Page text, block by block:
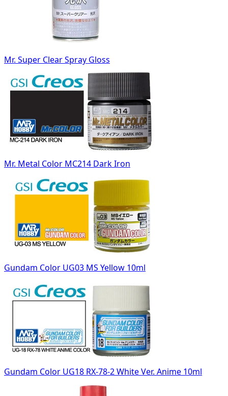
Mr. Super Clear Spray Gloss
Mr. Metal Color MC214 Dark Iron
Gundam Color UG03 MS Yellow 10ml
Gundam Color UG18 RX-78-2 White Ver. Anime 10ml